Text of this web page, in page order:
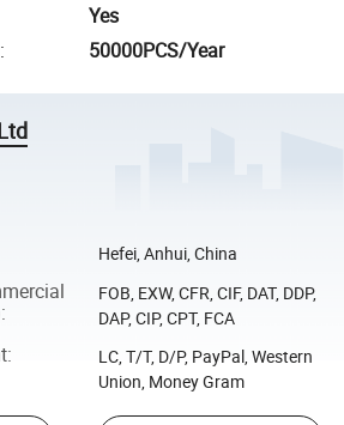
Yes
: 50000PCS/Year
Hefei, Anhui, China
:
FOB, EXW, CFR, CIF, DAT, DDP,
DAP, CIP, CPT, FCA
:
LC, T/T, D/P, PayPal, Western
Union, Money Gram